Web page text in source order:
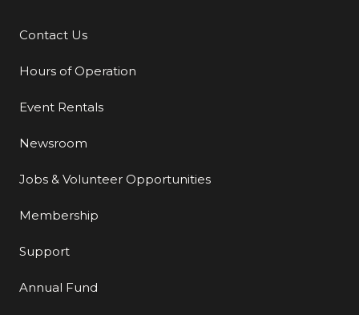
Additional Links
Contact Us
Hours of Operation
Event Rentals
Newsroom
Jobs & Volunteer Opportunities
Membership
Support
Annual Fund